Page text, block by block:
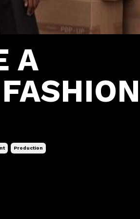
A
Production